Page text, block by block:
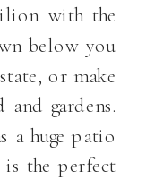
with the
below you
or make
gardens.
a huge patio
the perfect